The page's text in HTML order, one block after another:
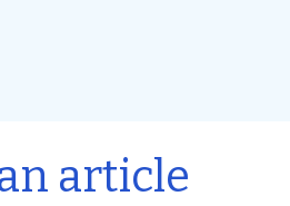
article